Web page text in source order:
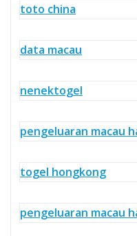
toto china
data macau
nenektogel
pengeluaran macau
togel hongkong
pengeluaran macau